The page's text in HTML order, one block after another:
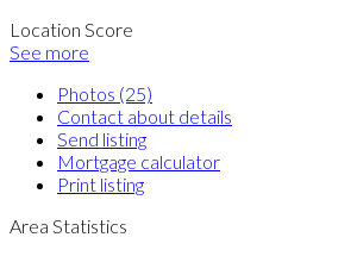
Location Score
See more
Photos (25)
Contact about details
Send listing
Mortgage calculator
Print listing
Area Statistics